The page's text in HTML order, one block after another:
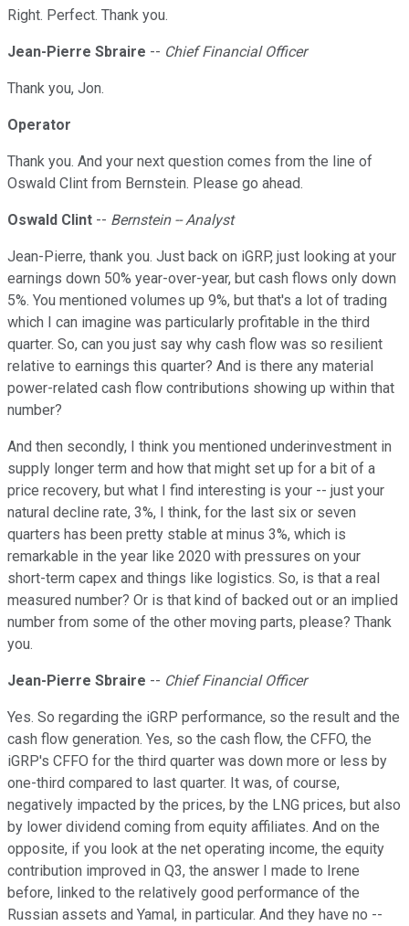
Right. Perfect. Thank you.
Jean-Pierre Sbraire -- Chief Financial Officer
Thank you, Jon.
Operator
Thank you. And your next question comes from the line of
Oswald Clint from Bernstein. Please go ahead.
Oswald Clint -- Bernstein -- Analyst
Jean-Pierre, thank you. Just back on iGRP, just looking at your
earnings down 50% year-over-year, but cash flows only down
5%. You mentioned volumes up 9%, but that's a lot of trading
which I can imagine was particularly profitable in the third
quarter. So, can you just say why cash flow was so resilient
relative to earnings this quarter? And is there any material
power-related cash flow contributions showing up within that
number?
And then secondly, I think you mentioned underinvestment in
supply longer term and how that might set up for a bit of a
price recovery, but what I find interesting is your -- just your
natural decline rate, 3%, I think, for the last six or seven
quarters has been pretty stable at minus 3%, which is
remarkable in the year like 2020 with pressures on your
short-term capex and things like logistics. So, is that a real
measured number? Or is that kind of backed out or an implied
number from some of the other moving parts, please? Thank
you.
Jean-Pierre Sbraire -- Chief Financial Officer
Yes. So regarding the iGRP performance, so the result and the
cash flow generation. Yes, so the cash flow, the CFFO, the
iGRP's CFFO for the third quarter was down more or less by
one-third compared to last quarter. It was, of course,
negatively impacted by the prices, by the LNG prices, but also
by lower dividend coming from equity affiliates. And on the
opposite, if you look at the net operating income, the equity
contribution improved in Q3, the answer I made to Irene
before, linked to the relatively good performance of the
Russian assets and Yamal, in particular. And they have no --